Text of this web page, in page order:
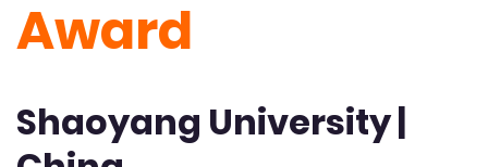
Award
Shaoyang University |